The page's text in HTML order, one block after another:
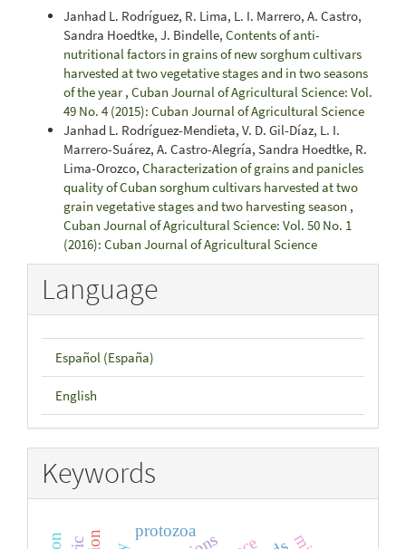
Janhad L. Rodríguez, R. Lima, L. I. Marrero, A. Castro,
Sandra Hoedtke, J. Bindelle, Contents of anti-
nutritional factors in grains of new sorghum cultivars
harvested at two vegetative stages and in two seasons
of the year, Cuban Journal of Agricultural Science: Vol.
49 No. 4 (2015): Cuban Journal of Agricultural Science
Janhad L. Rodríguez-Mendieta, V. D. Gil-Díaz, L. I.
Marrero-Suárez, A. Castro-Alegría, Sandra Hoedtke, R.
Lima-Orozco, Characterization of grains and panicles
quality of Cuban sorghum cultivars harvested at two
grain vegetative stages and two harvesting season ,
Cuban Journal of Agricultural Science: Vol. 50 No. 1
(2016): Cuban Journal of Agricultural Science
Language
Español (España)
English
Keywords
protozoa